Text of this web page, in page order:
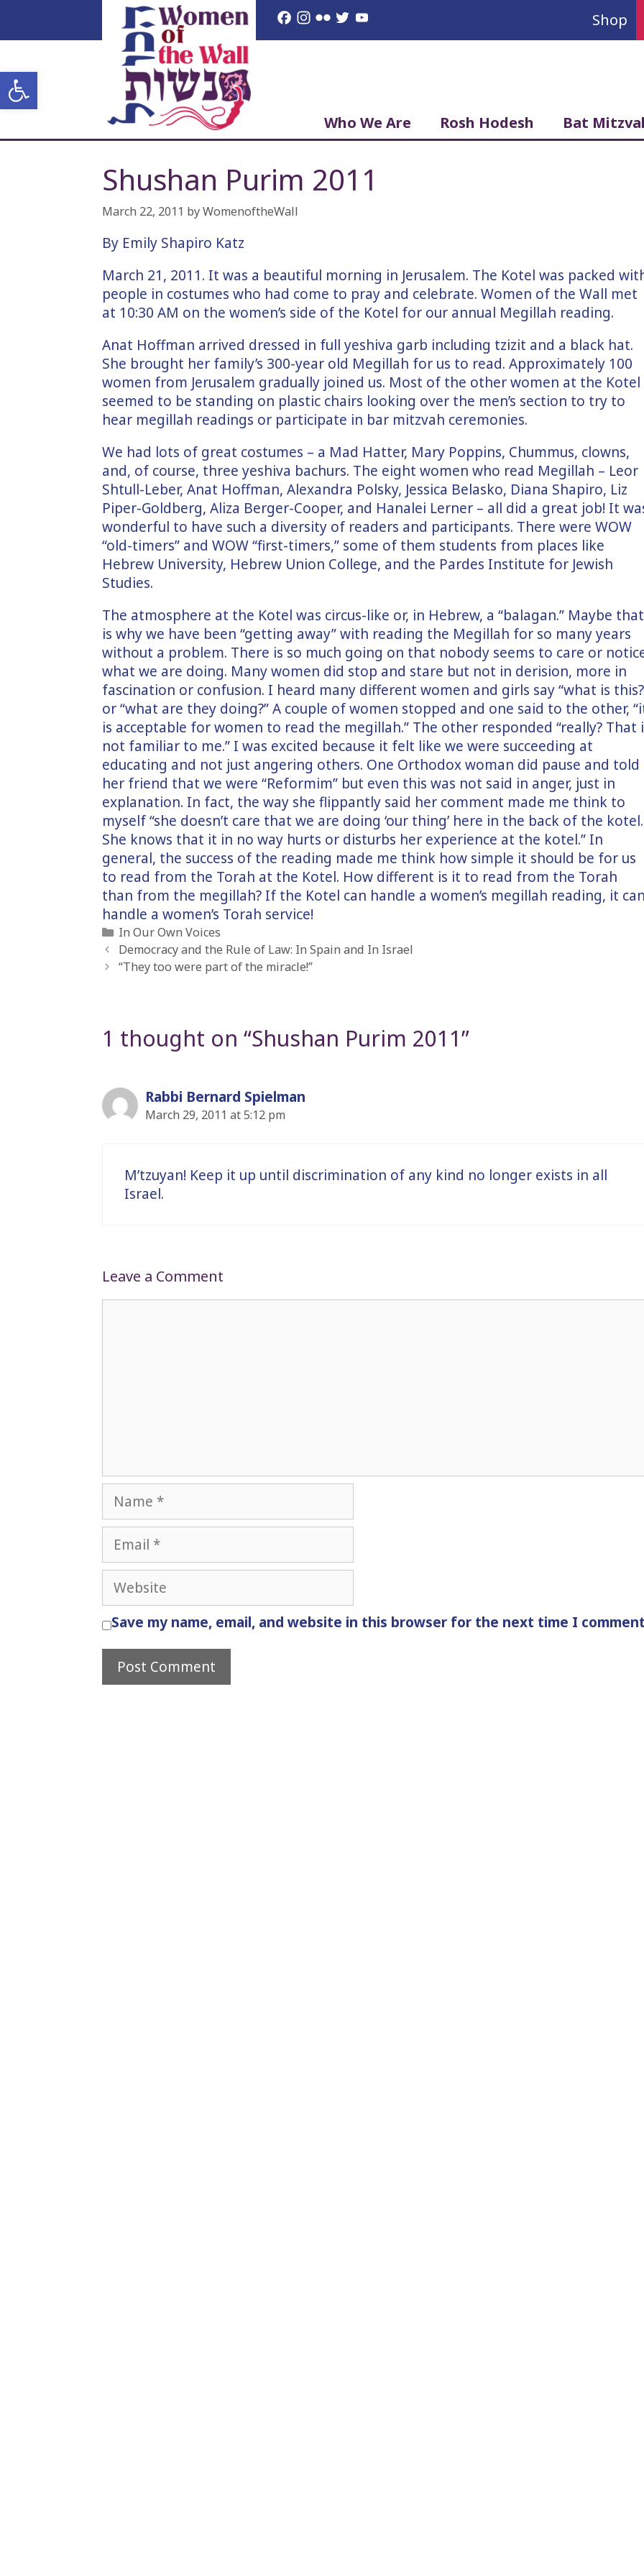
Open toolbar
content
Shop
Facebook
Instagram
FlickrTwitter
Who We Are Rosh Hodesh Bat
Shushan Purim 2011
March 22, 2011 byWomenoftheWall
By Emily Shapiro Katz
March 21, 2011. It was a beautiful morning in Jerusalem. The Kotel was packed
people in costumes who had come to pray and celebrate. Women of the Wall met
at 10:30 AM on the women’s side of the Kotel for our annual Megillah reading.
Anat Hoffman arrived dressed in full yeshiva garb including tzizit and a black hat.
She brought her family’s 300-year old Megillah for us to read. Approximately 100
women from Jerusalem gradually joined us. Most of the other women at the Kotel
seemed to be standing on plastic chairs looking over the men’s section to try to
hear megillah readings or participate in bar mitzvah ceremonies.
We had lots of great costumes – a Mad Hatter, Mary Poppins, Chummus, clowns,
and, of course, three yeshiva bachurs. The eight women who read Megillah – Leor
Shtull-Leber, Anat Hoffman, Alexandra Polsky, Jessica Belasko, Diana Shapiro, Liz
Piper-Goldberg, Aliza Berger-Cooper, and Hanalei Lerner – all did a great job! It
wonderful to have such a diversity of readers and participants. There were WOW
“old-timers” and WOW “first-timers,” some of them students from places like
Hebrew University, Hebrew Union College, and the Pardes Institute for Jewish
Studies.
The atmosphere at the Kotel was circus-like or, in Hebrew, a “balagan.” Maybe that
is why we have been “getting away” with reading the Megillah for so many years
without a problem. There is so much going on that nobody seems to care or
what we are doing. Many women did stop and stare but not in derision, more in
fascination or confusion. I heard many different women and girls say “what is
or “what are they doing?” A couple of women stopped and one said to the other,
is acceptable for women to read the megillah.” The other responded “really? That
not familiar to me.” I was excited because it felt like we were succeeding at
educating and not just angering others. One Orthodox woman did pause and told
her friend that we were “Reformim” but even this was not said in anger, just in
explanation. In fact, the way she flippantly said her comment made me think to
myself “she doesn’t care that we are doing ‘our thing’ here in the back of the kotel.
She knows that it in no way hurts or disturbs her experience at the kotel.” In
general, the success of the reading made me think how simple it should be for us
to read from the Torah at the Kotel. How different is it to read from the Torah
than from the megillah? If the Kotel can handle a women’s megillah reading, it
handle a women’s Torah service!
Categories
In Our Own Voices
Democracy and the Rule of Law: In Spain and In Israel
“They too were part of the miracle!”
1 thought on “Shushan Purim 2011”
Rabbi Bernard Spielman
March 29, 2011 at 5:12 pm
M’tzuyan! Keep it up until discrimination of any kind no longer exists in all
Israel.
Leave a Comment
Name
Email
Website
Save my name, email, and website in this browser for the next time I